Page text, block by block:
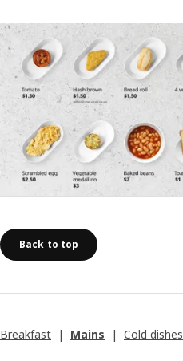
Back to top
Breakfast | Mains | Cold dishes